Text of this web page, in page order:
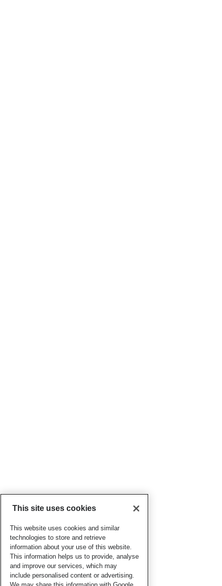
This site uses cookies
This website uses cookies and similar
technologies to store and retrieve
information about your use of this website.
This information helps us to provide, analyse
and improve our services, which may
include personalised content or advertising.